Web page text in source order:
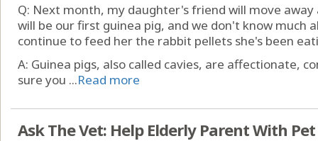
Q: Next month, my daughter's friend will move away
will be our first guinea pig, and we don't know much
continue to feed her the rabbit pellets she's been
A: Guinea pigs, also called cavies, are affectionate,
sure you ...Read more
Ask The Vet: Help Elderly Parent With Pet